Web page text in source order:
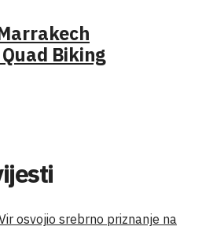
Biking
osvojio srebrno priznanje na